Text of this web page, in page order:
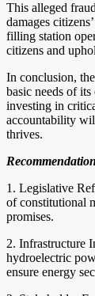
This alleged
damages
filling station
citizens and
In conclusion,
basic needs of
investing in
accountability
thrives.
1. Legislative
of constitutional
promises.
2. Infrastructure
hydroelectric
ensure energy